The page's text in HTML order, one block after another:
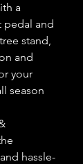
a
and
stand,
and
your
season
hassle-